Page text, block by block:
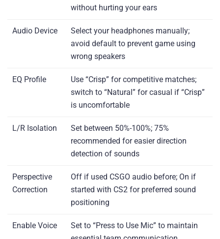
without hurting your ears
Audio Device
Select your headphones manually;
avoid default to prevent game using
wrong speakers
EQ Profile
Use “Crisp” for competitive matches;
switch to “Natural” for casual if “Crisp”
is uncomfortable
L/R Isolation
Set between 50%-100%; 75%
recommended for easier direction
detection of sounds
Perspective
Correction
Off if used CSGO audio before; On if
started with CS2 for preferred sound
positioning
Enable Voice
Set to “Press to Use Mic” to maintain